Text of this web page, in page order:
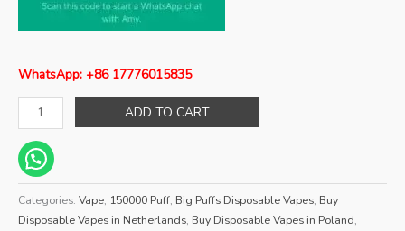
WhatsApp: +86 17776015835
ADD TO CART
Categories: Vape, 150000 Puff, Big Puffs Disposable Vapes, Buy
Disposable Vapes in Netherlands, Buy Disposable Vapes in Poland,